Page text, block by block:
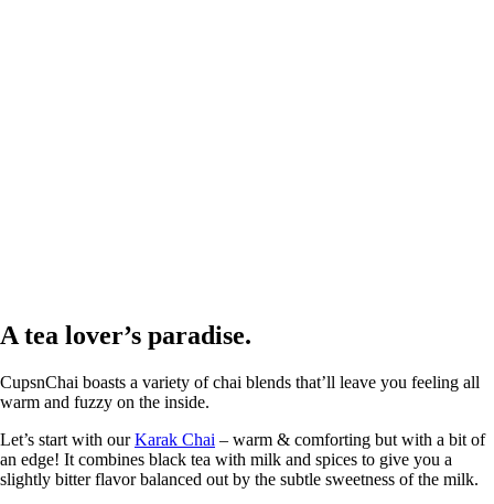
A tea lover’s paradise.
CupsnChai boasts a variety of chai blends that’ll leave you feeling all
warm and fuzzy on the inside.
Let’s start with ourKarak Chai – warm & comforting but with a bit of
an edge! It combines black tea with milk and spices to give you a
slightly bitter flavor balanced out by the subtle sweetness of the milk.